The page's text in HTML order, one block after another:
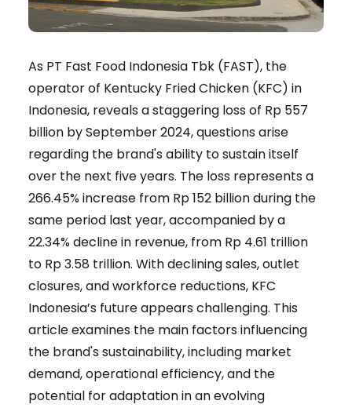
As PT Fast Food Indonesia Tbk (FAST), the
operator of Kentucky Fried Chicken (KFC) in
Indonesia, reveals a staggering loss of Rp 557
billion by September 2024, questions arise
regarding the brand's ability to sustain itself
over the next five years. The loss represents a
266.45% increase from Rp 152 billion during the
same period last year, accompanied by a
22.34% decline in revenue, from Rp 4.61 trillion
to Rp 3.58 trillion. With declining sales, outlet
closures, and workforce reductions, KFC
Indonesia’s future appears challenging. This
article examines the main factors influencing
the brand's sustainability, including market
demand, operational efficiency, and the
potential for adaptation in an evolving